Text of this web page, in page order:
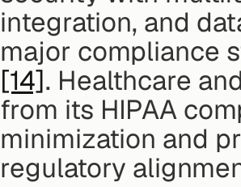
integration, and
major compliance
[14]. Healthcare
from its HIPAA
minimization and
regulatory